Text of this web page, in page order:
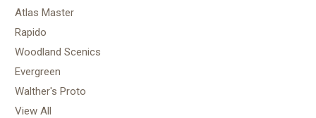
Atlas Master
Rapido
Woodland Scenics
Evergreen
Walther's Proto
View All